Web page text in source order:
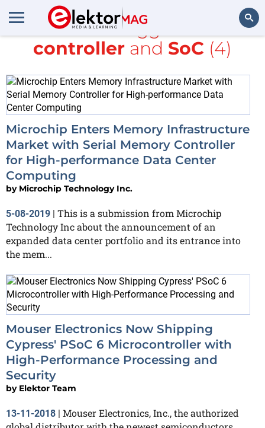
Search
All items tagged with
controller and SoC (4)
Microchip Enters Memory Infrastructure
Market with Serial Memory Controller
for High-performance Data Center
Computing
by Microchip Technology Inc.
5-08-2019 | This is a submission from Microchip
Technology Inc about the announcement of an
expanded data center portfolio and its entrance into
the mem...
Mouser Electronics Now Shipping
Cypress' PSoC 6 Microcontroller with
High-Performance Processing and
Security
by Elektor Team
13-11-2018 | Mouser Electronics, Inc., the authorized